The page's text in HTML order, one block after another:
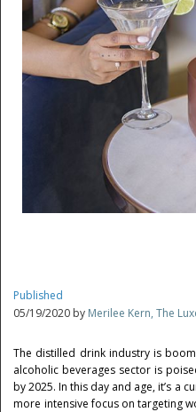
Published
05/19/2020 by Merilee Kern, The
The distilled drink industry is
alcoholic beverages sector is
by 2025. In this day and age, it’s a
more intensive focus on targeting